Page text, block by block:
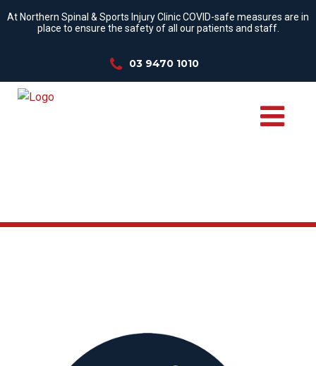
At Northern Spinal & Sports Injury Clinic COVID-safe measures are in
place to ensure the safety of all our patients and staff.
03 9470 1010